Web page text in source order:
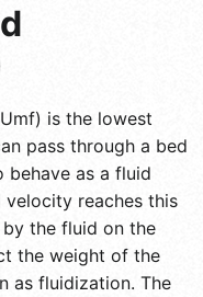
is the lowest
pass through a bed
as a fluid
velocity reaches this
the fluid on the
the weight of the
as fluidization. The